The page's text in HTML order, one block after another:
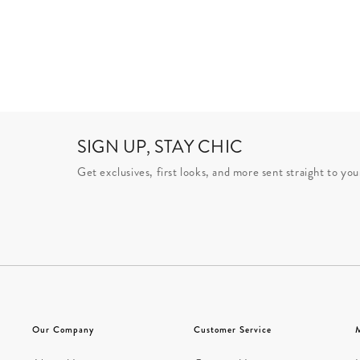
SIGN UP, STAY CHIC
Get exclusives, first looks, and more sent straight to
Our Company Customer Service